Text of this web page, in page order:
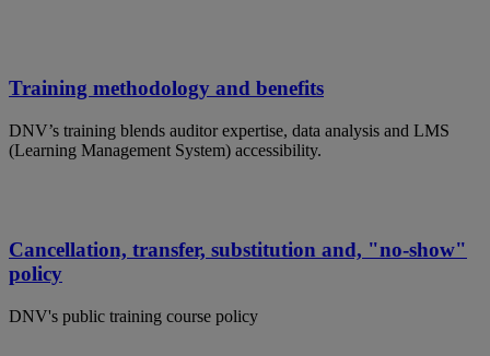
Training methodology and benefits
DNV’s training blends auditor expertise, data analysis and LMS
(Learning Management System) accessibility.
Cancellation, transfer, substitution and, "no-show"
policy
DNV's public training course policy